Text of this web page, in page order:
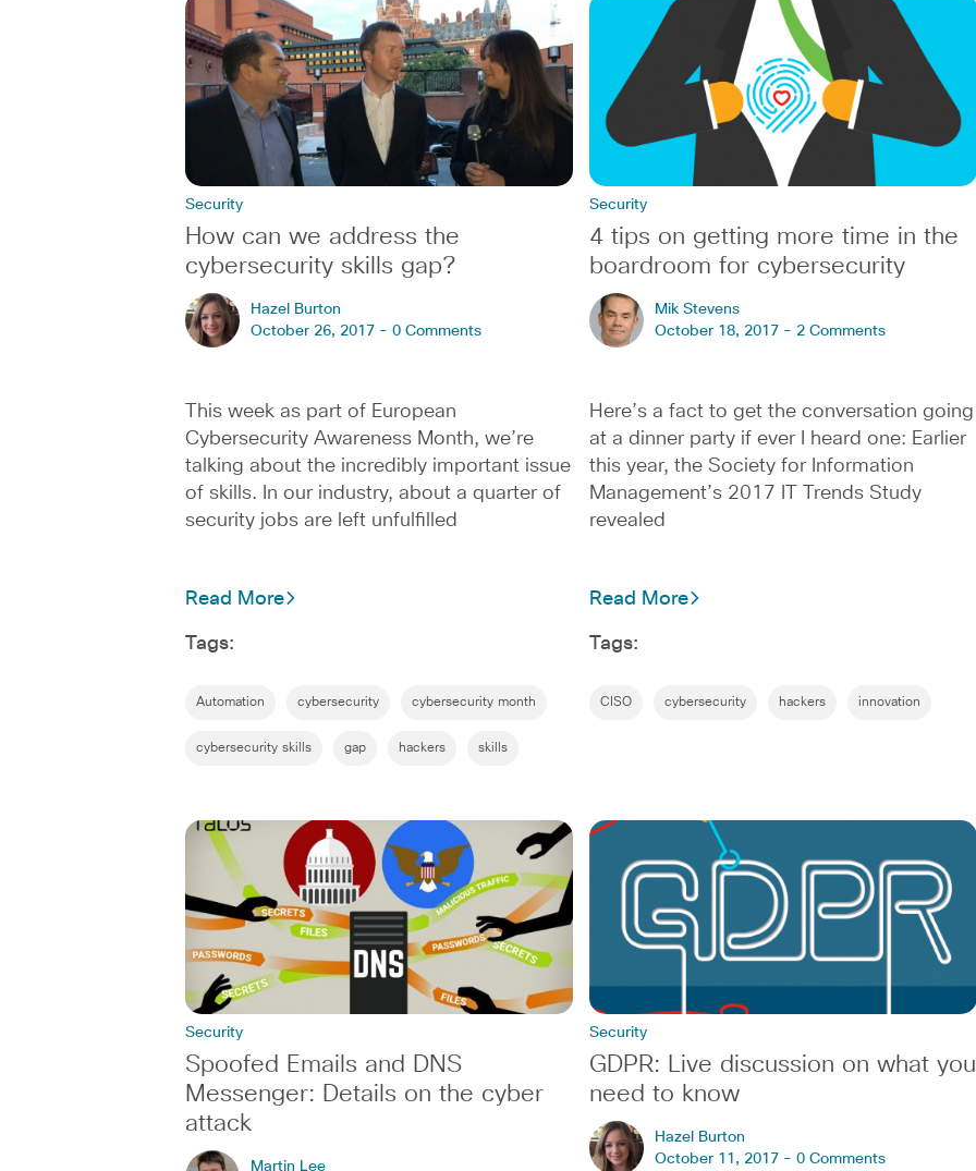
Security
How can we address the
cybersecurity skills gap?
Hazel Burton
October 26, 2017 - 0 Comments
This week as part of European
Cybersecurity Awareness Month, we’re
talking about the incredibly important issue
of skills. In our industry, about a quarter of
security jobs are left unfulfilled
Read More
Tags:
Automation cybersecurity cybersecurity month
cybersecurity skills gap hackers skills
Security
4 tips on getting more time in the
boardroom for cybersecurity
Mik Stevens
October 18, 2017 - 2 Comments
Here’s a fact to get the conversation going
at a dinner party if ever I heard one: Earlier
this year, the Society for Information
Management’s 2017 IT Trends Study
revealed
Read More
Tags:
CISO cybersecurity hackers innovation
Security
Spoofed Emails and DNS
Messenger: Details on the cyber
attack
Martin Lee
Security
GDPR: Live discussion on what you
need to know
Hazel Burton
October 11, 2017 - 0 Comments